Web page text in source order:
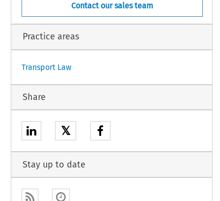
Contact our sales team
Practice areas
Transport Law
Share
𝕏
Stay up to date